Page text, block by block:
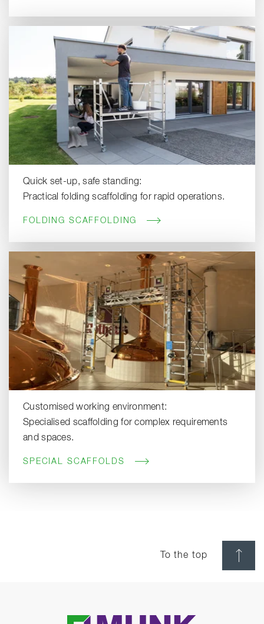
Quick set-up, safe standing:
Practical folding scaffolding for rapid operations.
FOLDING SCAFFOLDING
Customised working environment:
Specialised scaffolding for complex requirements
and spaces.
SPECIAL SCAFFOLDS
To the top